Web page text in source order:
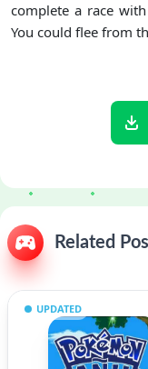
complete a race
You could flee from
Related
UPDATED